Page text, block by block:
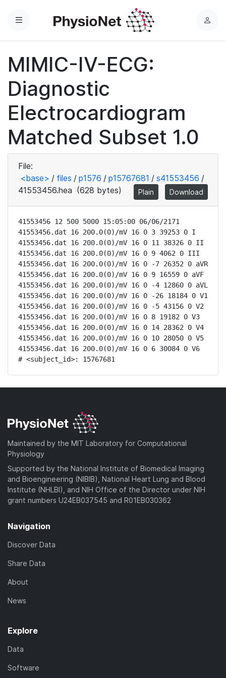
Menu
L
MIMIC-IV-ECG:
Diagnostic
Electrocardiogram
Matched Subset 1.0
File:
<base> / files / p1576 / p15767681 / s41553456 /
41553456.hea (628 bytes) Plain Download
41553456 12 500 5000 15:05:00 06/06/2171
41553456.dat 16 200.0(0)/mV 16 0 3 39253 0 I
41553456.dat 16 200.0(0)/mV 16 0 11 38326 0 II
41553456.dat 16 200.0(0)/mV 16 0 9 4062 0 III
41553456.dat 16 200.0(0)/mV 16 0 -7 26352 0 aVR
41553456.dat 16 200.0(0)/mV 16 0 9 16559 0 aVF
41553456.dat 16 200.0(0)/mV 16 0 -4 12860 0 aVL
41553456.dat 16 200.0(0)/mV 16 0 -26 18184 0 V1
41553456.dat 16 200.0(0)/mV 16 0 -5 43156 0 V2
41553456.dat 16 200.0(0)/mV 16 0 8 19182 0 V3
41553456.dat 16 200.0(0)/mV 16 0 14 28362 0 V4
41553456.dat 16 200.0(0)/mV 16 0 10 28050 0 V5
41553456.dat 16 200.0(0)/mV 16 0 6 30084 0 V6
# <subject_id>: 15767681
Maintained by the MIT Laboratory for Computational
Physiology
Supported by the National Institute of Biomedical Imaging
and Bioengineering (NIBIB), National Heart Lung and Blood
Institute (NHLBI), and NIH Office of the Director under NIH
grant numbers U24EB037545 and R01EB030362
Navigation
Discover Data
Share Data
About
News
Explore
Data
Software